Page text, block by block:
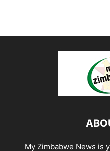
My Zimbabwe News is